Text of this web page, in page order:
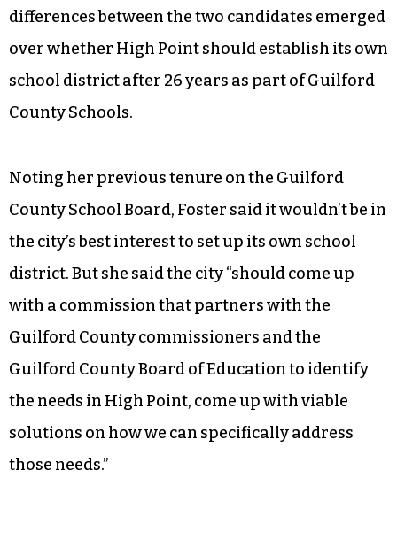
As a solution to the program, Foster said city
officials “have to devise some kind of a
out the police, and the authorities what’s
happening in the community.” The starkest
differences between the two candidates emerged
over whether High Point should establish its own
school district after 26 years as part of Guilford
County Schools.
Noting her previous tenure on the Guilford
County School Board, Foster said it wouldn’t be in
the city’s best interest to set up its own school